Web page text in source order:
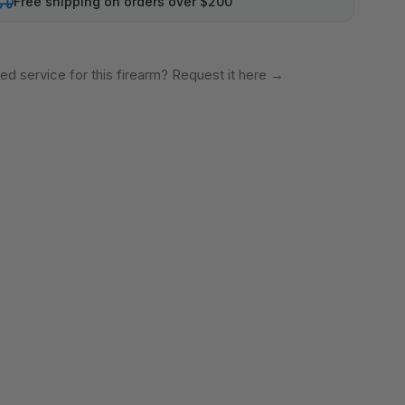
service for this firearm? Request it here →